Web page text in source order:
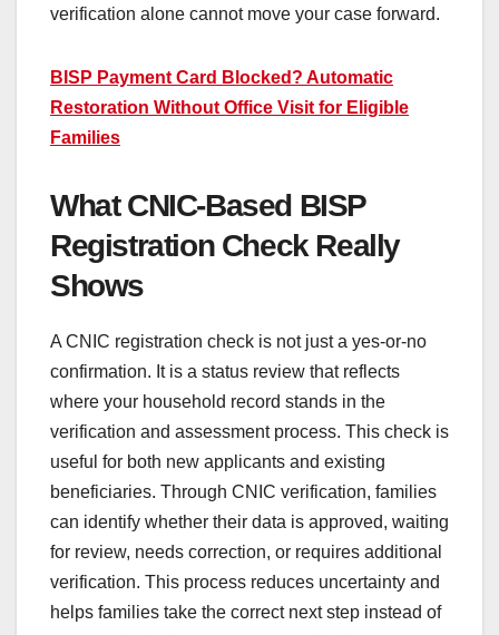
verification alone cannot move your case forward.
BISP Payment Card Blocked? Automatic
Restoration Without Office Visit for Eligible
Families
What CNIC-Based BISP
Registration Check Really
Shows
A CNIC registration check is not just a yes-or-no
confirmation. It is a status review that reflects
where your household record stands in the
verification and assessment process. This check is
useful for both new applicants and existing
beneficiaries. Through CNIC verification, families
can identify whether their data is approved, waiting
for review, needs correction, or requires additional
verification. This process reduces uncertainty and
helps families take the correct next step instead of